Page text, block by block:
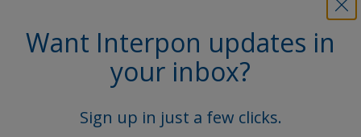
Want Interpon updates in
your inbox?
Sign up in just a few clicks.